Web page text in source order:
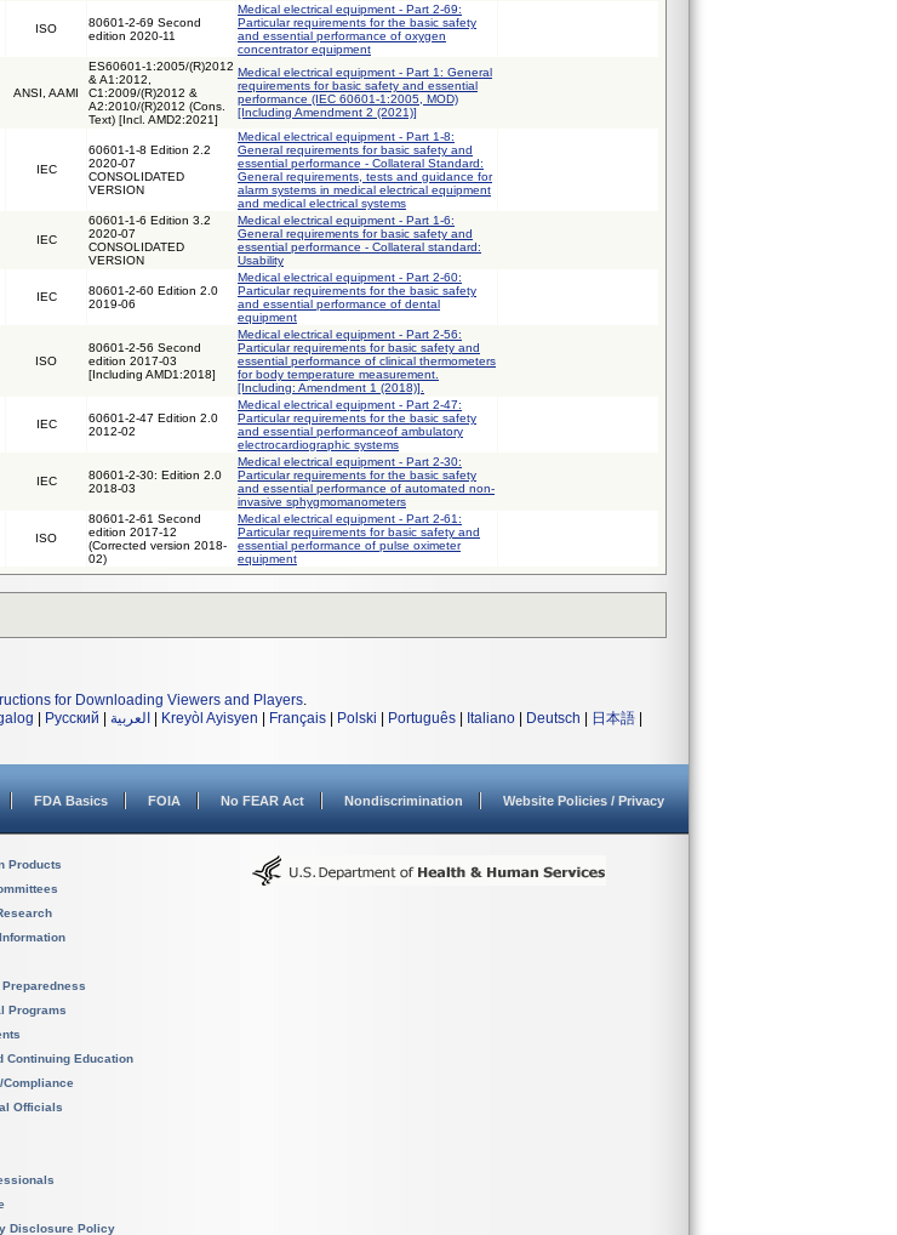
ISO
80601-2-69 Second
edition 2020-11
Medical electrical equipment - Part 2-69:
Particular requirements for the basic safety
and essential performance of oxygen
concentrator equipment
ANSI, AAMI
ES60601-1:2005/(R)2012
& A1:2012,
C1:2009/(R)2012 &
A2:2010/(R)2012 (Cons.
Text) [Incl. AMD2:2021]
Medical electrical equipment - Part 1: General
requirements for basic safety and essential
performance (IEC 60601-1:2005, MOD)
[Including Amendment 2 (2021)]
IEC
60601-1-8 Edition 2.2
2020-07
CONSOLIDATED
VERSION
Medical electrical equipment - Part 1-8:
General requirements for basic safety and
essential performance - Collateral Standard:
General requirements, tests and guidance for
alarm systems in medical electrical equipment
and medical electrical systems
IEC
60601-1-6 Edition 3.2
2020-07
CONSOLIDATED
VERSION
Medical electrical equipment - Part 1-6:
General requirements for basic safety and
essential performance - Collateral standard:
Usability
IEC
80601-2-60 Edition 2.0
2019-06
Medical electrical equipment - Part 2-60:
Particular requirements for the basic safety
and essential performance of dental
equipment
ISO
80601-2-56 Second
edition 2017-03
[Including AMD1:2018]
Medical electrical equipment - Part 2-56:
Particular requirements for basic safety and
essential performance of clinical thermometers
for body temperature measurement.
[Including: Amendment 1 (2018)].
IEC
60601-2-47 Edition 2.0
2012-02
Medical electrical equipment - Part 2-47:
Particular requirements for the basic safety
and essential performanceof ambulatory
electrocardiographic systems
IEC
80601-2-30: Edition 2.0
2018-03
Medical electrical equipment - Part 2-30:
Particular requirements for the basic safety
and essential performance of automated non-
invasive sphygmomanometers
ISO
80601-2-61 Second
edition 2017-12
(Corrected version 2018-
02)
Medical electrical equipment - Part 2-61:
Particular requirements for basic safety and
essential performance of pulse oximeter
equipment
for Downloading Viewers and Players.
Русский العربية Kreyòl Ayisyen Français Polski Português Italiano Deutsch 日本語
FDA Basics FOIA No FEAR Act Nondiscrimination Website Policies / Privacy
Products
Programs
Continuing Education
Officials
Disclosure Policy